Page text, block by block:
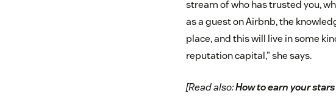
stream of who has trusted you,
as a guest on Airbnb, the
place, and this will live in some
reputation capital,” she says.
[Read also:How to earn your